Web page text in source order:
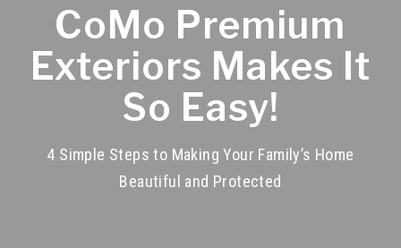
CoMo Premium
Exteriors Makes It
So Easy!
4 Simple Steps to Making Your Family’s Home
Beautiful and Protected